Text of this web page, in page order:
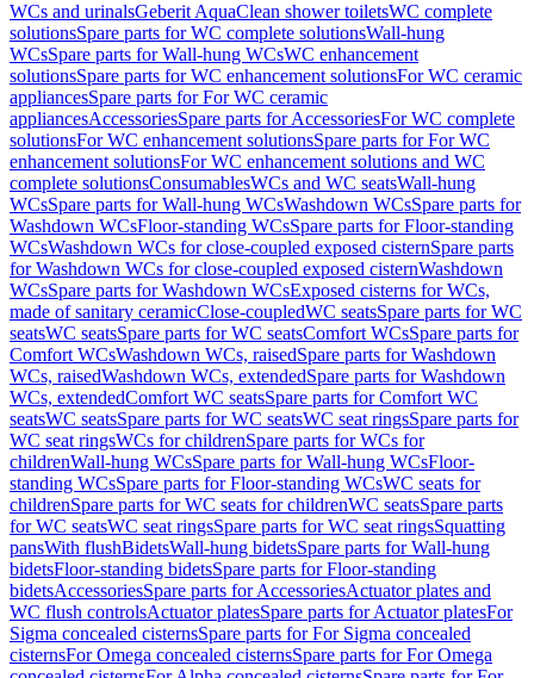
WCs and urinalsGeberit AquaClean shower toiletsWC complete
solutionsSpare parts for WC complete solutionsWall-hung
WCsSpare parts for Wall-hung WCsWC enhancement
solutionsSpare parts for WC enhancement solutionsFor WC ceramic
appliancesSpare parts for For WC ceramic
appliancesAccessoriesSpare parts for AccessoriesFor WC complete
solutionsFor WC enhancement solutionsSpare parts for For WC
enhancement solutionsFor WC enhancement solutions and WC
complete solutionsConsumablesWCs and WC seatsWall-hung
WCsSpare parts for Wall-hung WCsWashdown WCsSpare parts for
Washdown WCsFloor-standing WCsSpare parts for Floor-standing
WCsWashdown WCs for close-coupled exposed cisternSpare parts
for Washdown WCs for close-coupled exposed cisternWashdown
WCsSpare parts for Washdown WCsExposed cisterns for WCs,
made of sanitary ceramicClose-coupledWC seatsSpare parts for WC
seatsWC seatsSpare parts for WC seatsComfort WCsSpare parts for
Comfort WCsWashdown WCs, raisedSpare parts for Washdown
WCs, raisedWashdown WCs, extendedSpare parts for Washdown
WCs, extendedComfort WC seatsSpare parts for Comfort WC
seatsWC seatsSpare parts for WC seatsWC seat ringsSpare parts for
WC seat ringsWCs for childrenSpare parts for WCs for
childrenWall-hung WCsSpare parts for Wall-hung WCsFloor-
standing WCsSpare parts for Floor-standing WCsWC seats for
childrenSpare parts for WC seats for childrenWC seatsSpare parts
for WC seatsWC seat ringsSpare parts for WC seat ringsSquatting
pansWith flushBidetsWall-hung bidetsSpare parts for Wall-hung
bidetsFloor-standing bidetsSpare parts for Floor-standing
bidetsAccessoriesSpare parts for AccessoriesActuator plates and
WC flush controlsActuator platesSpare parts for Actuator platesFor
Sigma concealed cisternsSpare parts for For Sigma concealed
cisternsFor Omega concealed cisternsSpare parts for For Omega